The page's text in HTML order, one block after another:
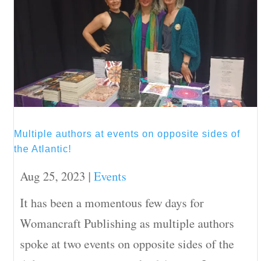
Multiple authors at events on opposite sides of
the Atlantic!
Aug 25, 2023 |Events
It has been a momentous few days for
Womancraft Publishing as multiple authors
spoke at two events on opposite sides of the